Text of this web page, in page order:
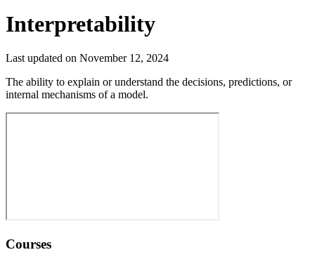
Interpretability
Last updated on November 12, 2024
The ability to explain or understand the decisions, predictions, or
internal mechanisms of a model.
Courses